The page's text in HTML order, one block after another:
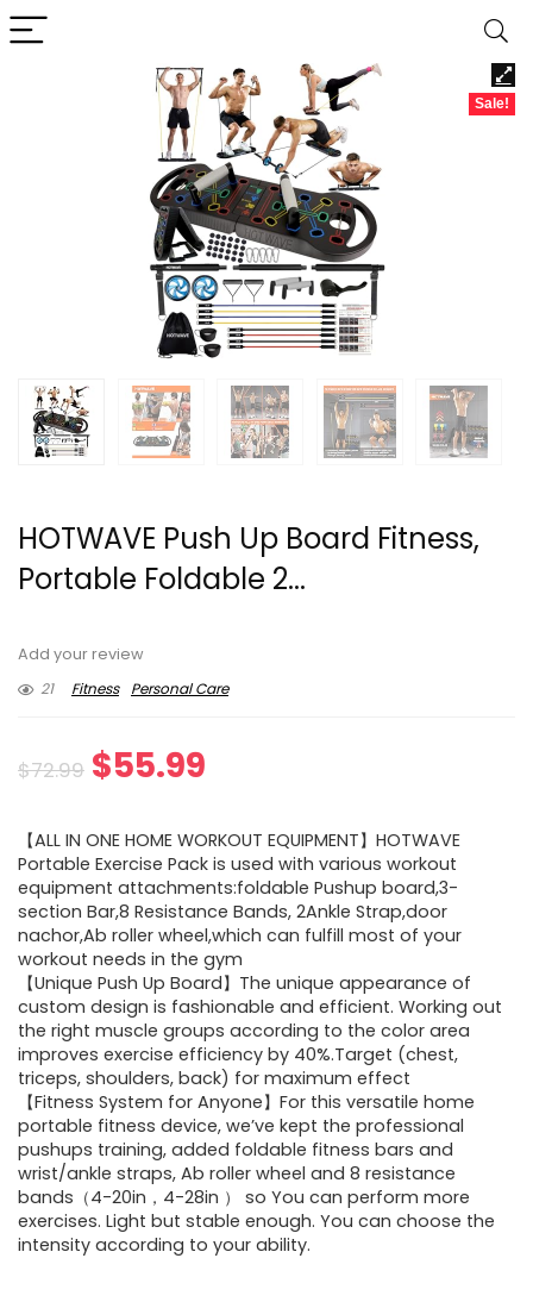
Sale!
HOTWAVE Push Up Board Fitness,
Portable Foldable 2...
Add your review
21
Fitness Personal Care
$72.99 Original
was:
$72.99.
$55.99
is:
$55.99.
【ALL IN ONE HOME WORKOUT EQUIPMENT】HOTWAVE
Portable Exercise Pack is used with various workout
equipment attachments:foldable Pushup board,3-
section Bar,8 Resistance Bands, 2Ankle Strap,door
nachor,Ab roller wheel,which can fulfill most of your
workout needs in the gym
【Unique Push Up Board】The unique appearance of
custom design is fashionable and efficient. Working out
the right muscle groups according to the color area
improves exercise efficiency by 40%.Target (chest,
triceps, shoulders, back) for maximum effect
【Fitness System for Anyone】For this versatile home
portable fitness device, we’ve kept the professional
pushups training, added foldable fitness bars and
wrist/ankle straps, Ab roller wheel and 8 resistance
bands（4-20in，4-28in ） so You can perform more
exercises. Light but stable enough. You can choose the
intensity according to your ability.